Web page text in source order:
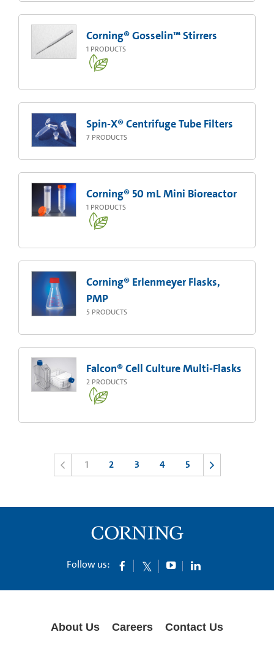
Corning® Gosselin™ Stirrers
1 PRODUCTS
Spin-X® Centrifuge Tube Filters
7 PRODUCTS
Corning® 50 mL Mini Bioreactor
1 PRODUCTS
Corning® Erlenmeyer Flasks,
PMP
5 PRODUCTS
Falcon® Cell Culture Multi-Flasks
2 PRODUCTS
1 2 3 4 5
Follow us:
About Us Careers Contact Us